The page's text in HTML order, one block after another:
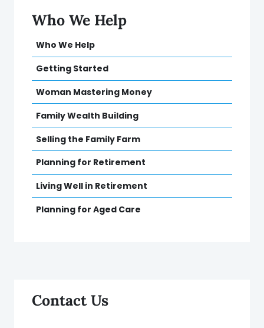
Who We Help
Who We Help
Getting Started
Woman Mastering Money
Family Wealth Building
Selling the Family Farm
Planning for Retirement
Living Well in Retirement
Planning for Aged Care
Contact Us